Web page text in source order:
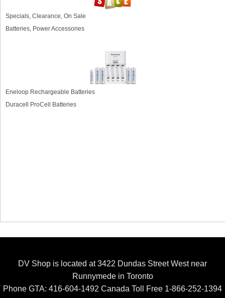
Specials, Clearance, On Sale
Batteries, Power Accessories
Eneloop Rechargeable Batteries
Duracell ProCell Batteries
DV Shop is located at 3422 Dundas Street West near
Runnymede in Toronto
Phone GTA: 416-604-1492 Canada Toll Free 1-866-252-1394